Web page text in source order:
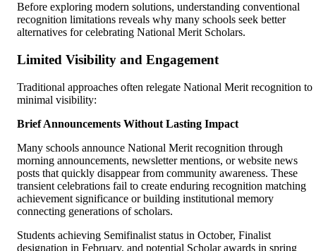
Before exploring modern solutions, understanding conventional
recognition limitations reveals why many schools seek better
alternatives for celebrating National Merit Scholars.
Limited Visibility and Engagement
Traditional approaches often relegate National Merit recognition to
minimal visibility:
Brief Announcements Without Lasting Impact
Many schools announce National Merit recognition through
morning announcements, newsletter mentions, or website news
posts that quickly disappear from community awareness. These
transient celebrations fail to create enduring recognition matching
achievement significance or building institutional memory
connecting generations of scholars.
Students achieving Semifinalist status in October, Finalist
designation in February, and potential Scholar awards in spring